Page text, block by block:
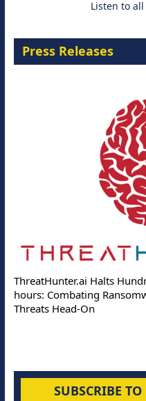
Listen to
Press Releases
ThreatHunter.ai Halts
hours: Combating
Threats Head-On
SUBSCRIBE